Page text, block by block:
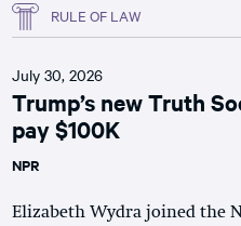
RULE OF LAW
July 30, 2026
Trump’s new Truth
pay $100K
NPR
Elizabeth Wydra joined the